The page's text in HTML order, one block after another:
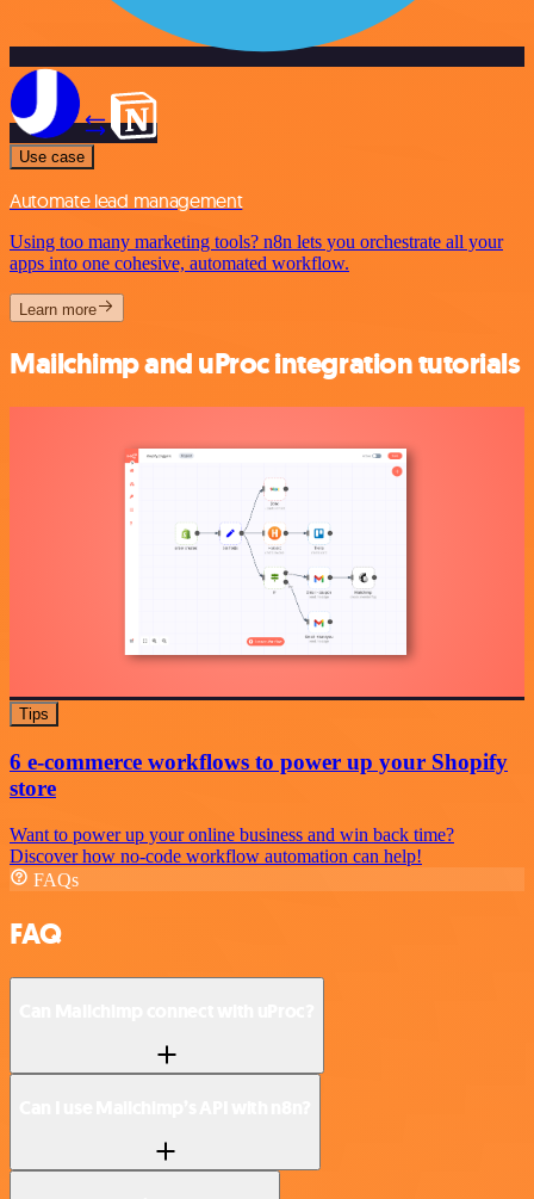
Use case
Automate lead management
Using too many marketing tools? n8n lets you orchestrate all your
apps into one cohesive, automated workflow.
Learn more
Mailchimp and uProc integration tutorials
Tips
6 e-commerce workflows to power up your Shopify
store
Want to power up your online business and win back time?
Discover how no-code workflow automation can help!
FAQs
FAQ